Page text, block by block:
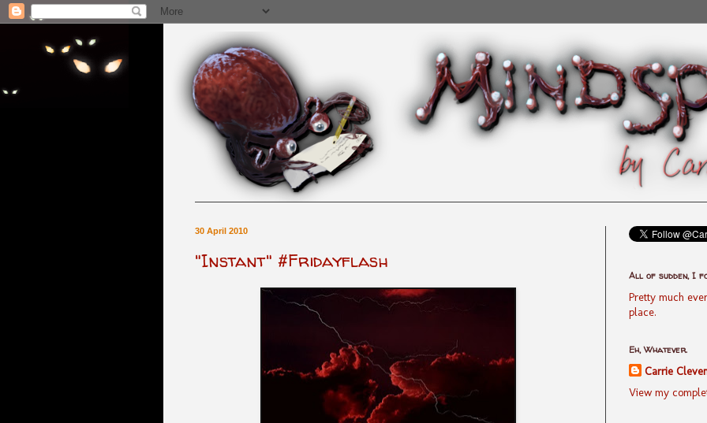
30 April 2010
"Instant" #Fridayflash
All of sudden, I
Pretty much
place.
Eh, Whatever.
Carrie
View my